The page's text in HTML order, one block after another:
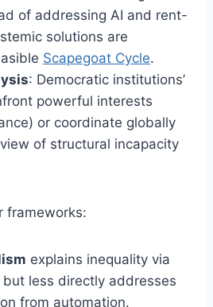
of addressing AI and rent-
solutions are
Scapegoat Cycle.
: Democratic institutions’
powerful interests
or coordinate globally
view of structural incapacity
frameworks:
explains inequality via
less directly addresses
from automation.